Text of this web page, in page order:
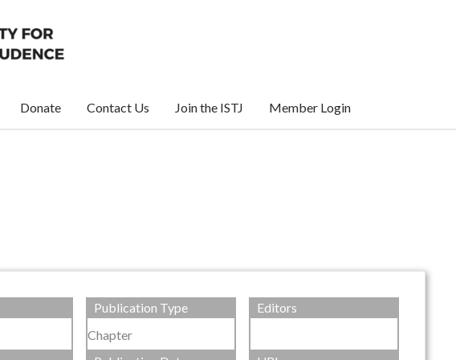
Donate Contact Us Join the ISTJ Member Login
Publication Type
Chapter
Editors